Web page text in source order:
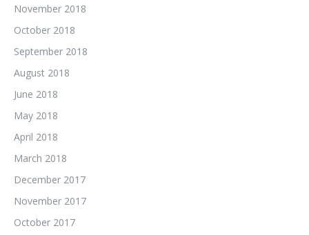
November 2018
October 2018
September 2018
August 2018
June 2018
May 2018
April 2018
March 2018
December 2017
November 2017
October 2017